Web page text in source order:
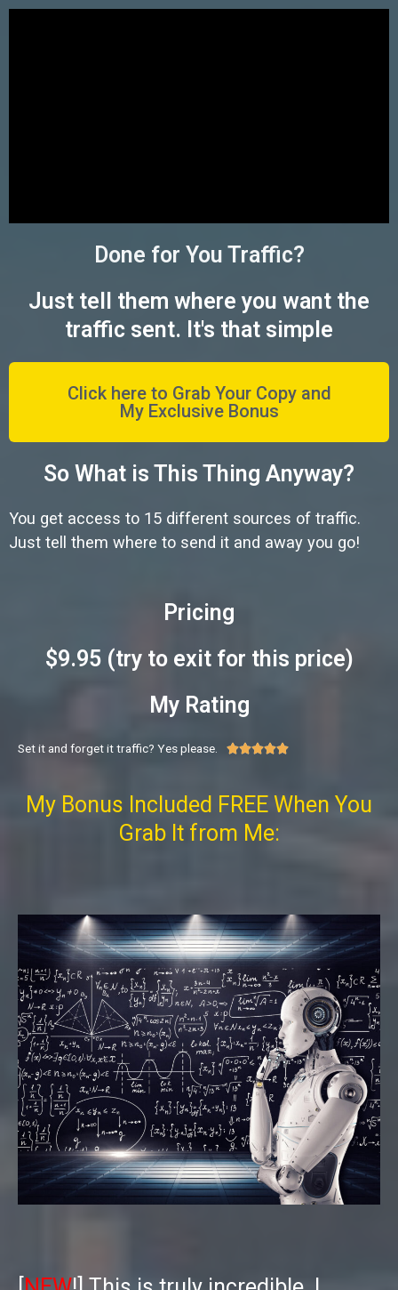
Done for You Traffic?
Just tell them where you want the
traffic sent. It's that simple
Click here to Grab Your Copy and
My Exclusive Bonus
So What is This Thing Anyway?
You get access to 15 different sources of traffic.
Just tell them where to send it and away you go!
Pricing
$9.95 (try to exit for this price)
My Rating
Set it and forget it traffic? Yes please. 
My Bonus Included FREE When You
Grab It from Me: